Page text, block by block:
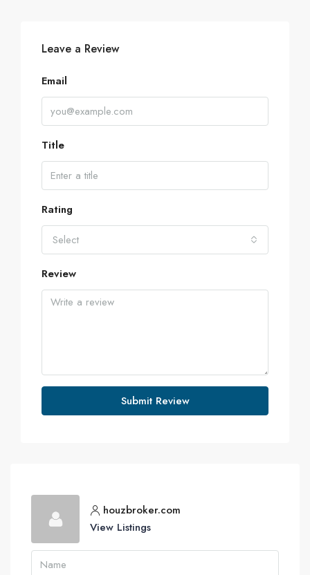
Leave a Review
Email
Title
Rating
Select
Review
Submit Review
houzbroker.com
View Listings